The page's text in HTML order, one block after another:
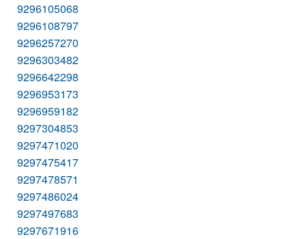
9296105068
9296108797
9296257270
9296303482
9296642298
9296953173
9296959182
9297304853
9297471020
9297475417
9297478571
9297486024
9297497683
9297671916